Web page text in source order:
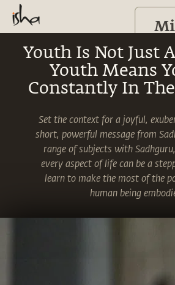
Youth Is Not Just
Youth Means
Constantly In
Set the context for a joyful,
short, powerful message from
range of subjects with
every aspect of life can be a
learn to make the most of the
human being